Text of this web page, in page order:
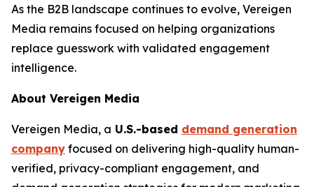
As the B2B landscape continues to evolve, Vereigen
Media remains focused on helping organizations
replace guesswork with validated engagement
intelligence.
About Vereigen Media
Vereigen Media, a U.S.-based demand generation
company focused on delivering high-quality human-
verified, privacy-compliant engagement, and